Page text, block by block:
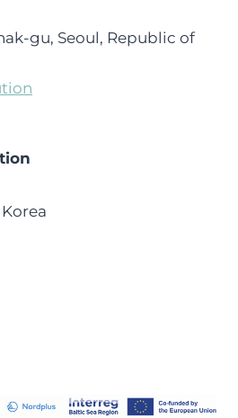
gu, Seoul, Republic of